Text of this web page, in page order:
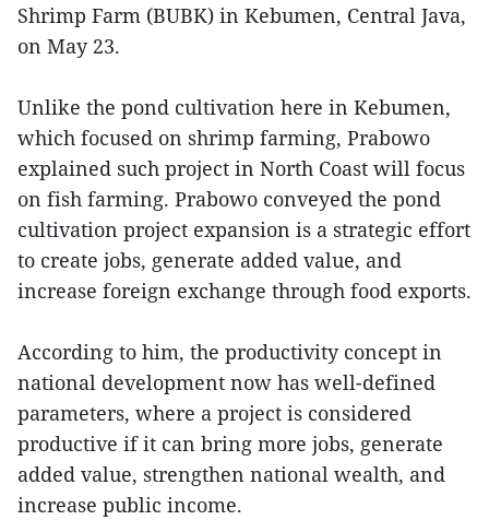
Shrimp Farm (BUBK) in Kebumen, Central Java,
on May 23.
Unlike the pond cultivation here in Kebumen,
which focused on shrimp farming, Prabowo
explained such project in North Coast will focus
on fish farming. Prabowo conveyed the pond
cultivation project expansion is a strategic effort
to create jobs, generate added value, and
increase foreign exchange through food exports.
According to him, the productivity concept in
national development now has well-defined
parameters, where a project is considered
productive if it can bring more jobs, generate
added value, strengthen national wealth, and
increase public income.